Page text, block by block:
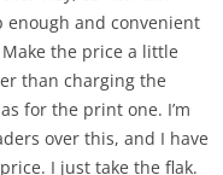
enough and convenient
the price a little
than charging the
for the print one. I’m
over this, and I have
I just take the flak.